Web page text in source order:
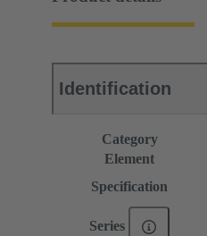
Identification
Category
Element
Specification
Series